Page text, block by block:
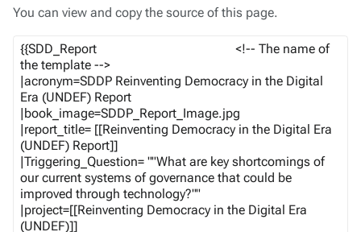
You can view and copy the source of this page.